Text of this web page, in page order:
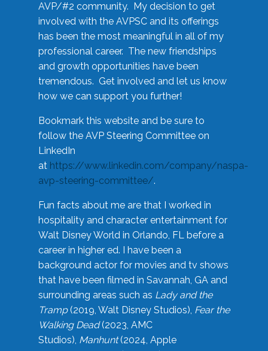
AVP/#2 community. My decision to get
involved with the AVPSC and its offerings
has been the most meaningful in all of my
professional career. The new friendships
and growth opportunities have been
tremendous. Get involved and let us know
how we can support you further!
Bookmark this website and be sure to
follow the AVP Steering Committee on
LinkedIn
at https://www.linkedin.com/company/naspa-
avp-steering-committee/.
Fun facts about me are that I worked in
hospitality and character entertainment for
Walt Disney World in Orlando, FL before a
career in higher ed. I have been a
background actor for movies and tv shows
that have been filmed in Savannah, GA and
surrounding areas such as Lady and the
Tramp(2019, Walt Disney Studios), Fear the
Walking Dead(2023, AMC
Studios), Manhunt(2024, Apple